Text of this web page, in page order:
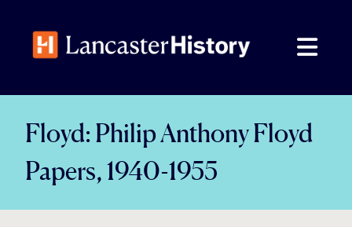
content
Floyd: Philip Anthony Floyd
Papers, 1940-1955